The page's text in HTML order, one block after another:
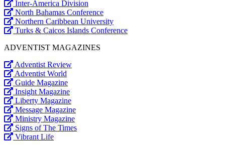
Inter-America Division
North Bahamas Conference
Northern Caribbean University
Turks & Caicos Islands Conference
ADVENTIST MAGAZINES
Adventist Review
Adventist World
Guide Magazine
Insight Magazine
Liberty Magazine
Message Magazine
Ministry Magazine
Signs of The Times
Vibrant Life